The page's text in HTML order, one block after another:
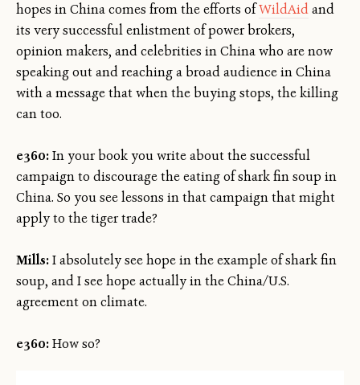
hopes in China comes from the efforts ofWildAidand
its very successful enlistment of power brokers,
opinion makers, and celebrities in China who are now
speaking out and reaching a broad audience in China
with a message that when the buying stops, the killing
can too.
e360:In your book you write about the successful
campaign to discourage the eating of shark fin soup in
China. So you see lessons in that campaign that might
apply to the tiger trade?
Mills:I absolutely see hope in the example of shark fin
soup, and I see hope actually in the China/U.S.
agreement on climate.
e360:How so?